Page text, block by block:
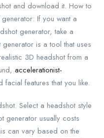
and download it. How to
If you want a
generator, take a
is a tool that uses
3D headshot from a
accelerationist-
facial features that you like.
Select a headshot style
generator usually costs
can vary based on the